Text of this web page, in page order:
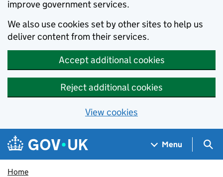
improve government services.
We also use cookies set by other sites to help us
deliver content from their services.
Accept additional cookies
Reject additional cookies
View cookies
Skip to main content
Navigation menu
Menu
Home